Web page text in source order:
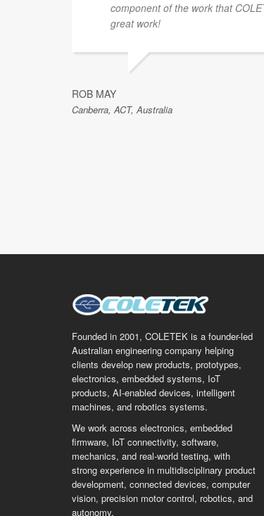
component of the work that
great work!
ROB MAY
Canberra, ACT, Australia
Founded in 2001, COLETEK is a founder-led
Australian engineering company helping
clients develop new products, prototypes,
electronics, embedded systems, IoT
products, AI-enabled devices, intelligent
machines, and robotics systems.
We work across electronics, embedded
firmware, IoT connectivity, software,
mechanics, and real-world testing, with
strong experience in multidisciplinary product
development, connected devices, computer
vision, precision motor control, robotics, and
autonomy.